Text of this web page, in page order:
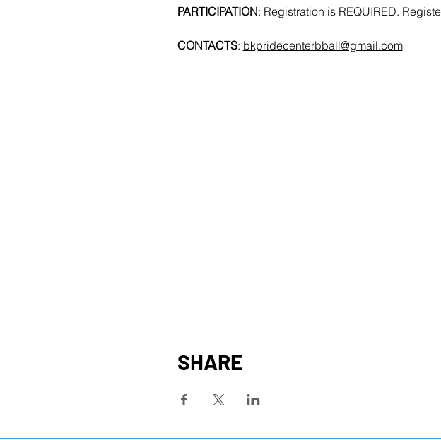
PARTICIPATION: Registration is REQUIRED.
CONTACTS: bkpridecenterbball@gmail.com
SHARE